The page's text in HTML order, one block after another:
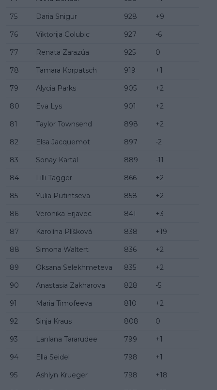
75 Daria Snigur 928 +9
76 Viktorija Golubic 927 -6
77 Renata Zarazúa 925 0
78 Tamara Korpatsch 919 +1
79 Alycia Parks 905 +2
80 Eva Lys 901 +2
81 Taylor Townsend 898 +2
82 Elsa Jacquemot 897 -2
83 Sonay Kartal 889 -11
84 Lilli Tagger 866 +2
85 Yulia Putintseva 858 +2
86 Veronika Erjavec 841 +3
87 Karolína Plíšková 838 +19
88 Simona Waltert 836 +2
89 Oksana Selekhmeteva 835 +2
90 Anastasia Zakharova 828 -5
91 Maria Timofeeva 810 +2
92 Sinja Kraus 808 0
93 Lanlana Tararudee 799 +1
94 Ella Seidel 798 +1
95 Ashlyn Krueger 798 +18